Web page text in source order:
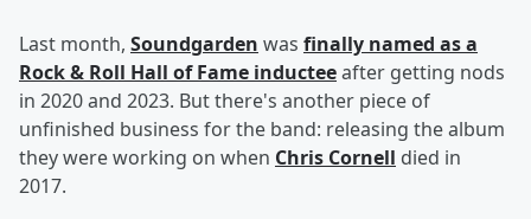
Last month, Soundgarden was finally named as a
Rock & Roll Hall of Fame inducteeafter getting nods
in 2020 and 2023. But there's another piece of
unfinished business for the band: releasing the album
they were working on when Chris Cornell died in
2017.